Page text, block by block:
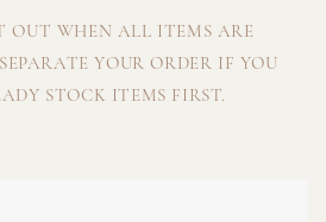
OUT WHEN ALL ITEMS ARE
YOUR ORDER IF YOU
STOCK ITEMS FIRST.